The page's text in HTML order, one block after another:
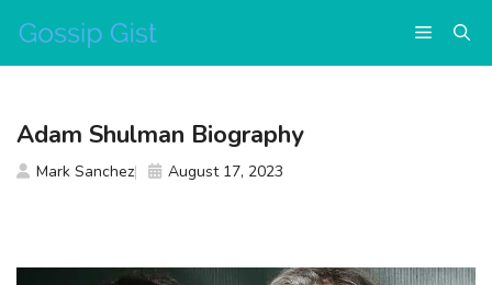
content
Menu
Adam Shulman Biography
Mark Sanchez August 17, 2023